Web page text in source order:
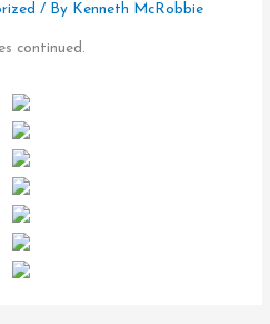
/ By Kenneth McRobbie
continued.